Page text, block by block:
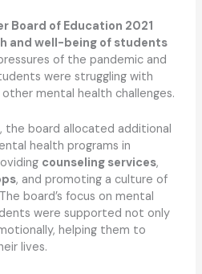
Board of Education 2021
and well-being of students
of the pandemic and
were struggling with
mental health challenges.
the board allocated additional
health programs in
counseling services,
, and promoting a culture of
board’s focus on mental
were supported not only
helping them to
lives.